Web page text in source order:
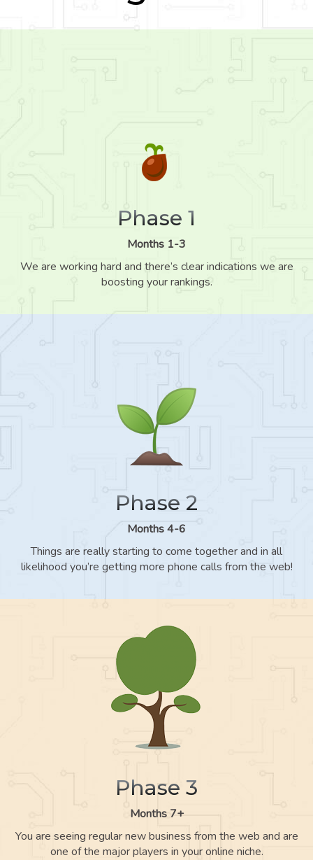
Phase 1
Months 1-3
We are working hard and there’s clear indications we are
boosting your rankings.
Phase 2
Months 4-6
Things are really starting to come together and in all
likelihood you’re getting more phone calls from the web!
Phase 3
Months 7+
You are seeing regular new business from the web and are
one of the major players in your online niche.